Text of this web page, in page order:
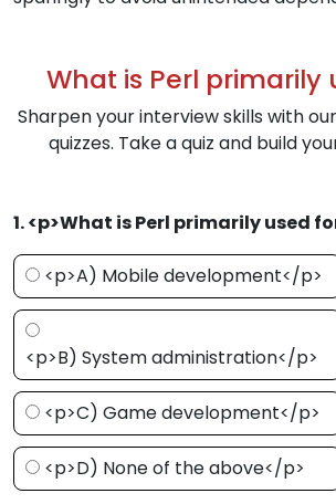
What is Perl primarily
Sharpen your interview skills with
quizzes. Take a quiz and build
1. <p>What is Perl primarily used
<p>A) Mobile development</p>
<p>B) System administration</p>
<p>C) Game development</p>
<p>D) None of the above</p>